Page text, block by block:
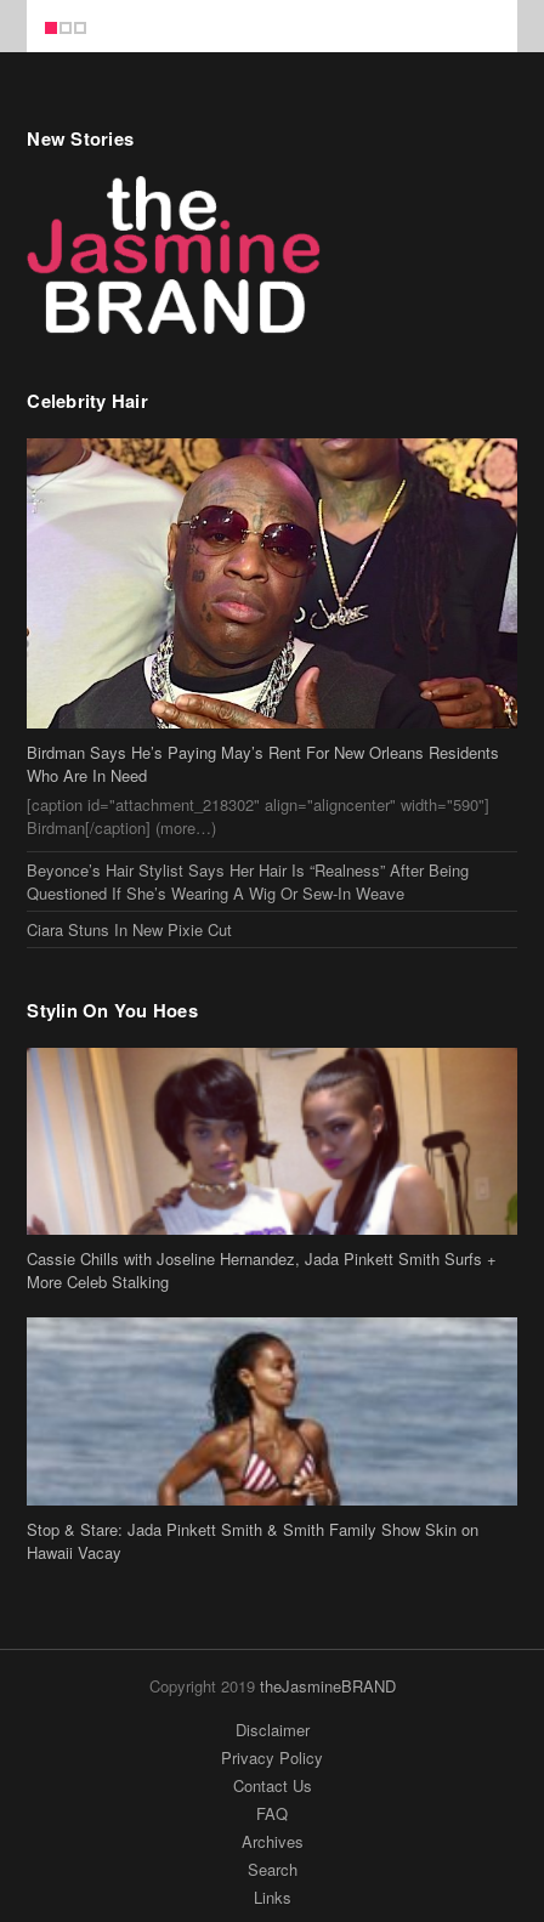
Celebrity Hair
Birdman Says He’s Paying May’s Rent For New Orleans Residents
[caption id="attachment_218302" align="aligncenter" width="590"]
Birdman[/caption] (more…)
Beyonce’s Hair Stylist Says Her Hair Is “Realness” After Being
Questioned If She’s Wearing A Wig Or Sew-In Weave
Ciara Stuns In New Pixie Cut
Stylin On You Hoes
Cassie Chills with Joseline Hernandez, Jada Pinkett Smith Surfs +
More Celeb Stalking
Stop & Stare: Jada Pinkett Smith & Smith Family Show Skin on
Hawaii Vacay
Copyright 2019theJasmineBRAND
Disclaimer
Archives
Links